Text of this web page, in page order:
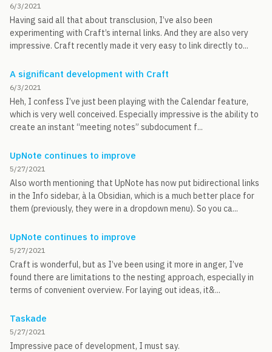
6/3/2021
Having said all that about transclusion, I’ve also been
experimenting with Craft’s internal links. And they are also very
impressive. Craft recently made it very easy to link directly to...
A significant development with Craft
6/3/2021
Heh, I confess I’ve just been playing with the Calendar feature,
which is very well conceived. Especially impressive is the ability to
create an instant “meeting notes” subdocument f...
UpNote continues to improve
5/27/2021
Also worth mentioning that UpNote has now put bidirectional links
in the Info sidebar, à la Obsidian, which is a much better place for
them (previously, they were in a dropdown menu). So you ca...
UpNote continues to improve
5/27/2021
Craft is wonderful, but as I’ve been using it more in anger, I’ve
found there are limitations to the nesting approach, especially in
terms of convenient overview. For laying out ideas, it&...
Taskade
5/27/2021
Impressive pace of development, I must say.